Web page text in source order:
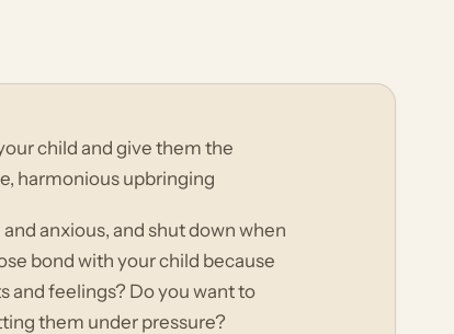
child and give them the
harmonious upbringing
anxious, and shut down when
bond with your child because
and feelings? Do you want to
them under pressure?